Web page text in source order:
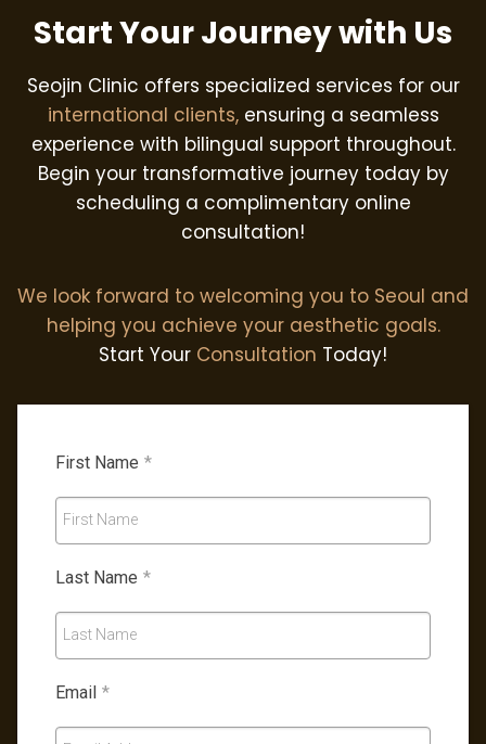
Start Your Journey with Us
Seojin Clinic offers specialized services for our
international clients,ensuring a seamless
experience with bilingual support throughout.
Begin your transformative journey today by
scheduling a complimentary online
consultation!
We look forward to welcoming you to Seoul and
helping you achieve your aesthetic goals.
Start Your Consultation Today!
First Name *
First Name
Last Name *
Last Name
Email *